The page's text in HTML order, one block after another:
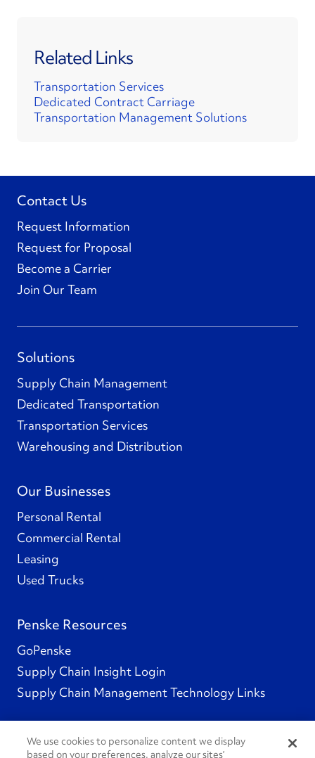
Related Links
Transportation Services
Dedicated Contract Carriage
Transportation Management Solutions
Contact Us
Request Information
Request for Proposal
Become a Carrier
Join Our Team
Solutions
Supply Chain Management
Dedicated Transportation
Transportation Services
Warehousing and Distribution
Our Businesses
Personal Rental
Commercial Rental
Leasing
Used Trucks
Penske Resources
GoPenske
Supply Chain Insight Login
Supply Chain Management Technology Links
We use cookies to personalize content we display
based on your preferences, analyze our sites’